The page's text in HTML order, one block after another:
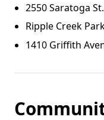
2550 Saratoga
Ripple Creek
1410 Griffith